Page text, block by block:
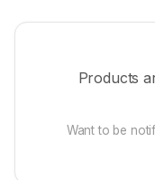
Products
Want to be